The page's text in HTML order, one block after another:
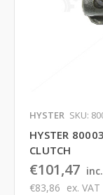
HYSTER SKU:
HYSTER
CLUTCH
€101,47
€83,86 ex. VAT